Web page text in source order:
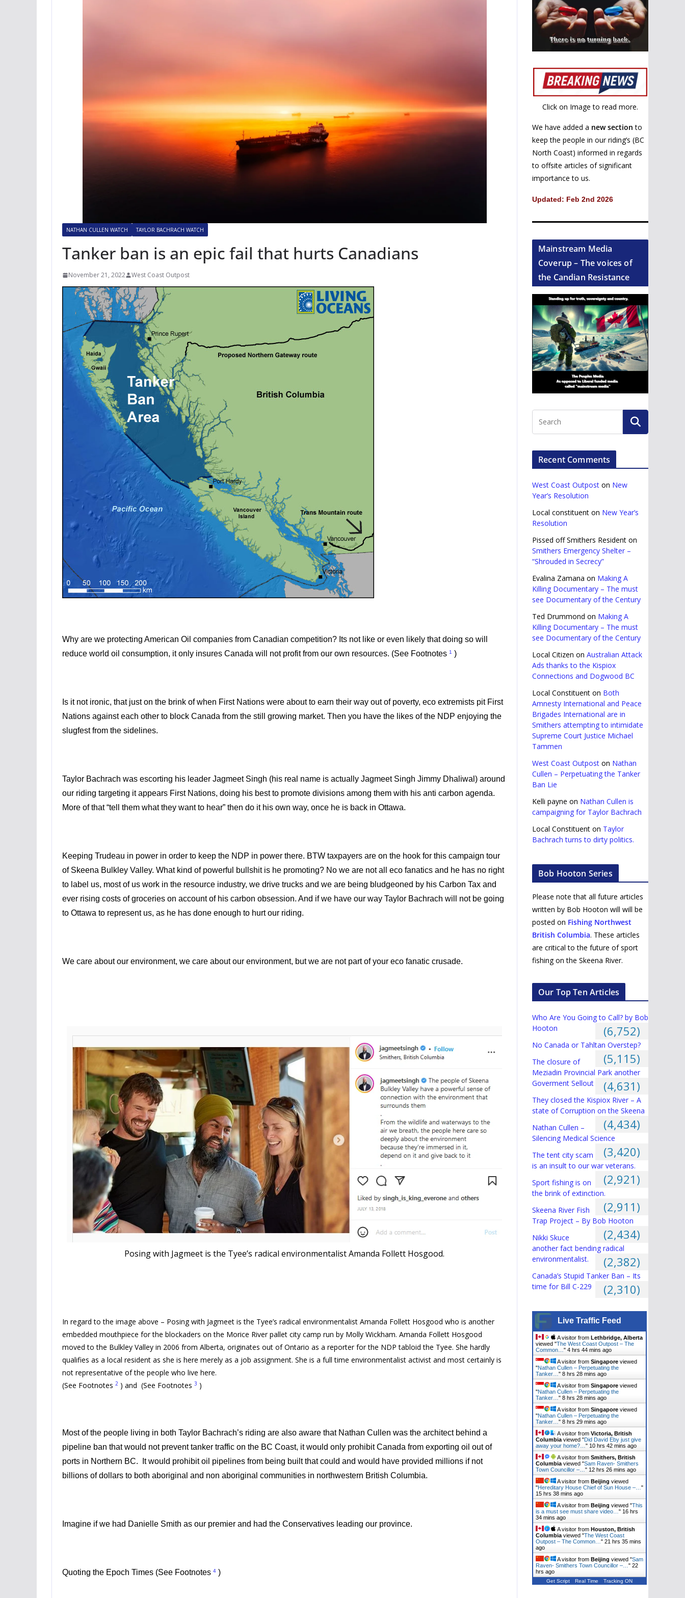
NATHAN CULLEN WATCH TAYLOR BACHRACH WATCH
Tanker ban is an epic fail that hurts Canadians
November 21, 2022 West Coast Outpost
Why are we protecting American Oil companies from Canadian competition? Its not like or even likely that doing so will
reduce world oil consumption, it only insures Canada will not profit from our own resources. (See Footnotes 1 )
Is it not ironic, that just on the brink of when First Nations were about to earn their way out of poverty, eco extremists pit First
Nations against each other to block Canada from the still growing market. Then you have the likes of the NDP enjoying the
slugfest from the sidelines.
Taylor Bachrach was escorting his leader Jagmeet Singh (his real name is actually Jagmeet Singh Jimmy Dhaliwal) around
our riding targeting it appears First Nations, doing his best to promote divisions among them with his anti carbon agenda.
More of that “tell them what they want to hear” then do it his own way, once he is back in Ottawa.
Keeping Trudeau in power in order to keep the NDP in power there. BTW taxpayers are on the hook for this campaign tour
of Skeena Bulkley Valley. What kind of powerful bullshit is he promoting? No we are not all eco fanatics and he has no right
to label us, most of us work in the resource industry, we drive trucks and we are being bludgeoned by his Carbon Tax and
ever rising costs of groceries on account of his carbon obsession. And if we have our way Taylor Bachrach will not be going
to Ottawa to represent us, as he has done enough to hurt our riding.
We care about our environment, we care about our environment, but we are not part of your eco fanatic crusade.
Posing with Jagmeet is the Tyee’s radical environmentalist Amanda Follett Hosgood.
In regard to the image above – Posing with Jagmeet is the Tyee’s radical environmentalist Amanda Follett Hosgood who is another
embedded mouthpiece for the blockaders on the Morice River pallet city camp run by Molly Wickham. Amanda Follett Hosgood
moved to the Bulkley Valley in 2006 from Alberta, originates out of Ontario as a reporter for the NDP tabloid the Tyee. She hardly
qualifies as a local resident as she is here merely as a job assignment. She is a full time environmentalist activist and most certainly is
not representative of the people who live here.
(See Footnotes 2 ) and (See Footnotes 3 )
Most of the people living in both Taylor Bachrach’s riding are also aware that Nathan Cullen was the architect behind a
pipeline ban that would not prevent tanker traffic on the BC Coast, it would only prohibit Canada from exporting oil out of
ports in Northern BC. It would prohibit oil pipelines from being built that could and would have provided millions if not
billions of dollars to both aboriginal and non aboriginal communities in northwestern British Columbia.
Imagine if we had Danielle Smith as our premier and had the Conservatives leading our province.
Quoting the Epoch Times (See Footnotes 4 )
Click on Image to read more.
We have added a new section to
keep the people in our riding’s (BC
North Coast) informed in regards
to offsite articles of significant
importance to us.
Updated: Feb 2nd 2026
Mainstream Media
Coverup – The voices of
the Candian Resistance
Recent Comments
West Coast Outpost on New
Year’s Resolution
Local constituent on New Year’s
Resolution
Pissed off Smithers Resident on
Smithers Emergency Shelter –
“Shrouded in Secrecy”
Evalina Zamana on Making A
Killing Documentary – The must
see Documentary of the Century
Ted Drummond on Making A
Killing Documentary – The must
see Documentary of the Century
Local Citizen on Australian Attack
Ads thanks to the Kispiox
Connections and Dogwood BC
Local Constituent on Both
Amnesty International and Peace
Brigades International are in
Smithers attempting to intimidate
Supreme Court Justice Michael
Tammen
West Coast Outpost on Nathan
Cullen – Perpetuating the Tanker
Ban Lie
Kelli payne on Nathan Cullen is
campaigning for Taylor Bachrach
Local Constituent on Taylor
Bachrach turns to dirty politics.
Bob Hooton Series
Please note that all future articles
written by Bob Hooton will will be
posted on Fishing Northwest
British Columbia. These articles
are critical to the future of sport
fishing on the Skeena River.
Our Top Ten Articles
Who Are You Going to Call? by Bob
Hooton
(6,752)
No Canada or Tahltan Overstep?
(5,115)
The closure of
Meziadin Provincial Park another
Goverment Sellout
(4,631)
They closed the Kispiox River – A
state of Corruption on the Skeena
(4,434)
Nathan Cullen –
Silencing Medical Science
(3,420)
The tent city scam
is an insult to our war veterans.
(2,921)
Sport fishing is on
the brink of extinction.
(2,911)
Skeena River Fish
Trap Project – By Bob Hooton
(2,434)
Nikki Skuce
another fact bending radical
environmentalist.
(2,382)
Canada’s Stupid Tanker Ban – Its
time for Bill C-229
(2,310)
Live Traffic Feed
A visitor from Lethbridge, Alberta
viewed "The West Coast Outpost – The
Common… " 4 hrs 44 mins ago
A visitor from Singapore viewed
"Nathan Cullen – Perpetuating the
Tanker… " 8 hrs 28 mins ago
A visitor from Singapore viewed
"Nathan Cullen – Perpetuating the
Tanker… " 8 hrs 28 mins ago
A visitor from Singapore viewed
"Nathan Cullen – Perpetuating the
Tanker… " 8 hrs 30 mins ago
A visitor from Victoria, British
Columbia viewed "Did David Eby just give
away your home?… " 10 hrs 42 mins ago
A visitor from Smithers, British
Columbia viewed "Sam Raven- Smithers
Town Councillor –… " 12 hrs 26 mins ago
A visitor from Beijing viewed
"Hereditary House Chief of Sun House –… "
15 hrs 38 mins ago
A visitor from Beijing viewed "This
is a must see must share video… " 16 hrs
34 mins ago
A visitor from Houston, British
Columbia viewed "The West Coast
Outpost – The Common… " 21 hrs 35 mins
ago
A visitor from Beijing viewed "Sam
Raven- Smithers Town Councillor –… " 22
hrs ago
Get Script Real Time Tracking ON